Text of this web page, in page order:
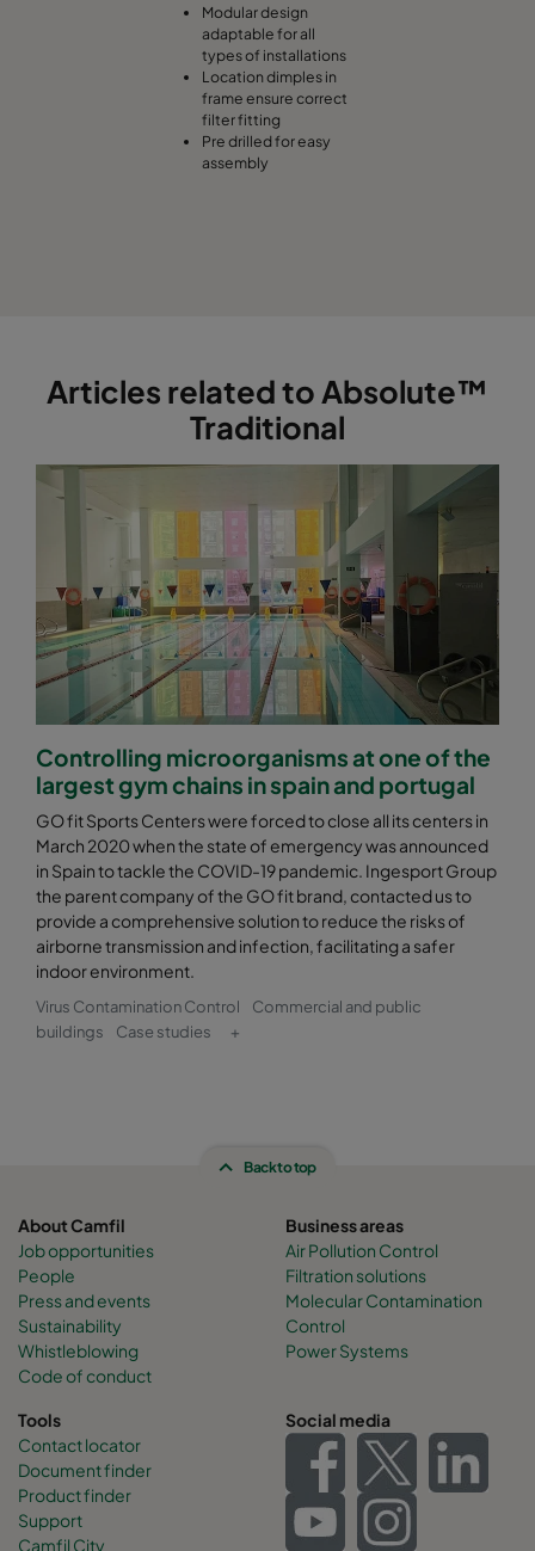
Modular design
adaptable for all
types of installations
Location dimples in
frame ensure correct
filter fitting
Pre drilled for easy
assembly
Articles related to Absolute™
Traditional
Controlling microorganisms at one of the
largest gym chains in spain and portugal
GO fit Sports Centers were forced to close all its centers in
March 2020 when the state of emergency was announced
in Spain to tackle the COVID-19 pandemic. Ingesport Group
the parent company of the GO fit brand, contacted us to
provide a comprehensive solution to reduce the risks of
airborne transmission and infection, facilitating a safer
indoor environment.
Virus Contamination Control
Commercial and public
buildings
Case studies +
Back to top
About Camfil
Job opportunities
People
Press and events
Sustainability
Whistleblowing
Code of conduct
Business areas
Air Pollution Control
Filtration solutions
Molecular Contamination
Control
Power Systems
Tools
Contact locator
Document finder
Product finder
Support
Camfil City
Social media